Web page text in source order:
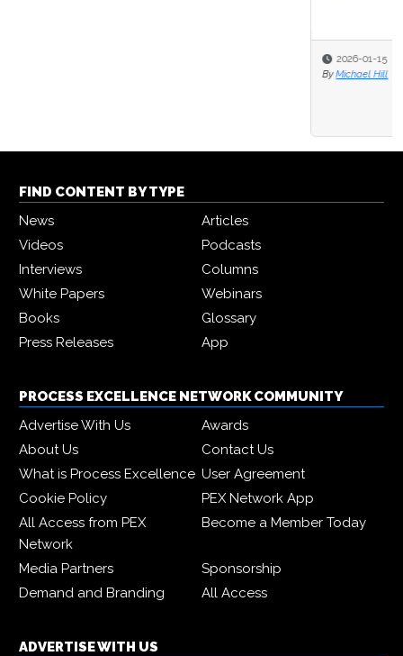
FIND CONTENT BY TYPE
News
Articles
Videos
Podcasts
Interviews
Columns
White Papers
Webinars
Books
Glossary
Press Releases
App
PROCESS EXCELLENCE NETWORK COMMUNITY
Advertise With Us
Awards
About Us
Contact Us
What is Process Excellence User Agreement
Cookie Policy
PEX Network App
All Access from PEX
Network
Become a Member Today
Media Partners
Sponsorship
Demand and Branding
All Access
ADVERTISE WITH US